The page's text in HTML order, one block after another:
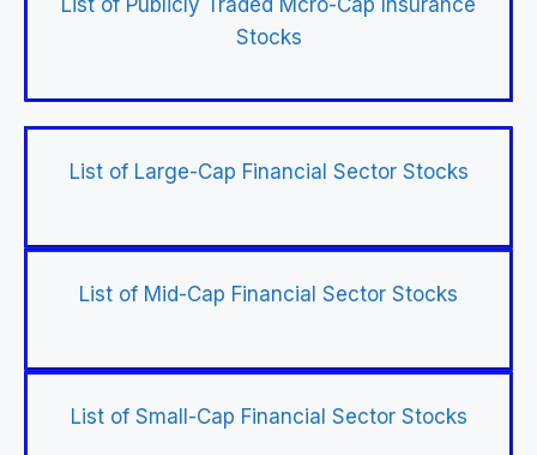
List of Publicly Traded Mcro-Cap Insurance
Stocks
List of Large-Cap Financial Sector Stocks
List of Mid-Cap Financial Sector Stocks
List of Small-Cap Financial Sector Stocks